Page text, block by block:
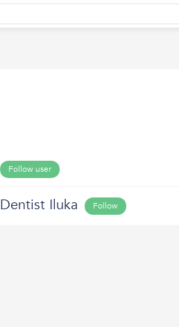
Follow user
Dentist Iluka Follow